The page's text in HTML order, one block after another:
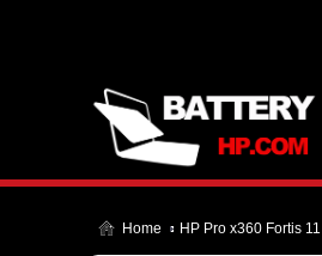
Home HP Pro x360 Fortis